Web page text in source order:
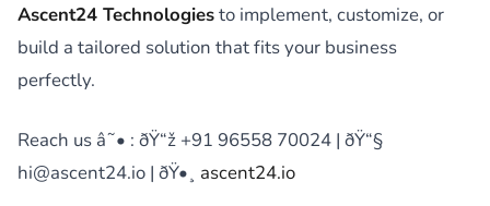
Ascent24 Technologiesto implement, customize, or
build a tailored solution that fits your business
perfectly.
Reach us â˜• : ðŸ“ž +91 96558 70024 | ðŸ“§
hi@ascent24.io | ðŸ•¸ ascent24.io